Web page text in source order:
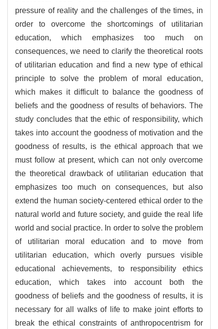
pressure of reality and the challenges of the times, in
order to overcome the shortcomings of utilitarian
education, which emphasizes too much on
consequences, we need to clarify the theoretical roots
of utilitarian education and find a new type of ethical
principle to solve the problem of moral education,
which makes it difficult to balance the goodness of
beliefs and the goodness of results of behaviors. The
study concludes that the ethic of responsibility, which
takes into account the goodness of motivation and the
goodness of results, is the ethical approach that we
must follow at present, which can not only overcome
the theoretical drawback of utilitarian education that
emphasizes too much on consequences, but also
extend the human society-centered ethical order to the
natural world and future society, and guide the real life
world and social practice. In order to solve the problem
of utilitarian moral education and to move from
utilitarian education, which overly pursues visible
educational achievements, to responsibility ethics
education, which takes into account both the
goodness of beliefs and the goodness of results, it is
necessary for all walks of life to make joint efforts to
break the ethical constraints of anthropocentrism for